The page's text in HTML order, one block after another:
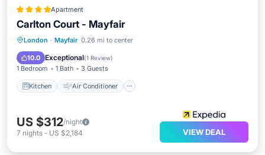
Apartment
Carlton Court - Mayfair
London · Mayfair 0.26 mi to center
10.0 Exceptional(1 Review)
1 Bedroom 1 Bath 3 Guests
Kitchen Air Conditioner
Kitchen Air Conditioner
Child Friendly
US $312/night
7 nights - US $2,184 VIEW DEAL